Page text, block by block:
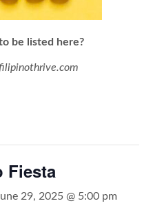
be listed here?
Fiesta
29, 2025 @ 5:00 pm